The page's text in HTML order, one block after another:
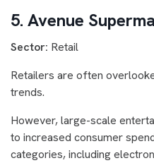
5. Avenue
Sector: Retail
Retailers are often
trends.
However, large-scale
to increased consumer
categories, including